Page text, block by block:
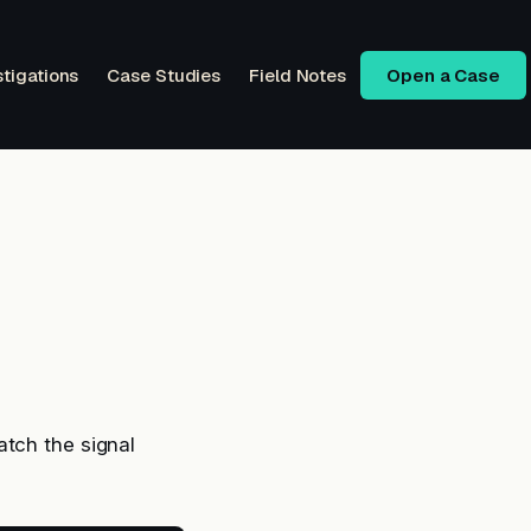
Case Studies Field Notes Open a Case
the signal